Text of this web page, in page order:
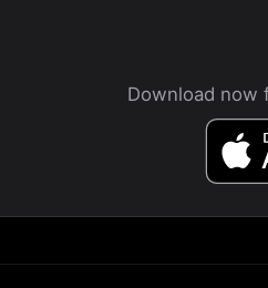
Download now